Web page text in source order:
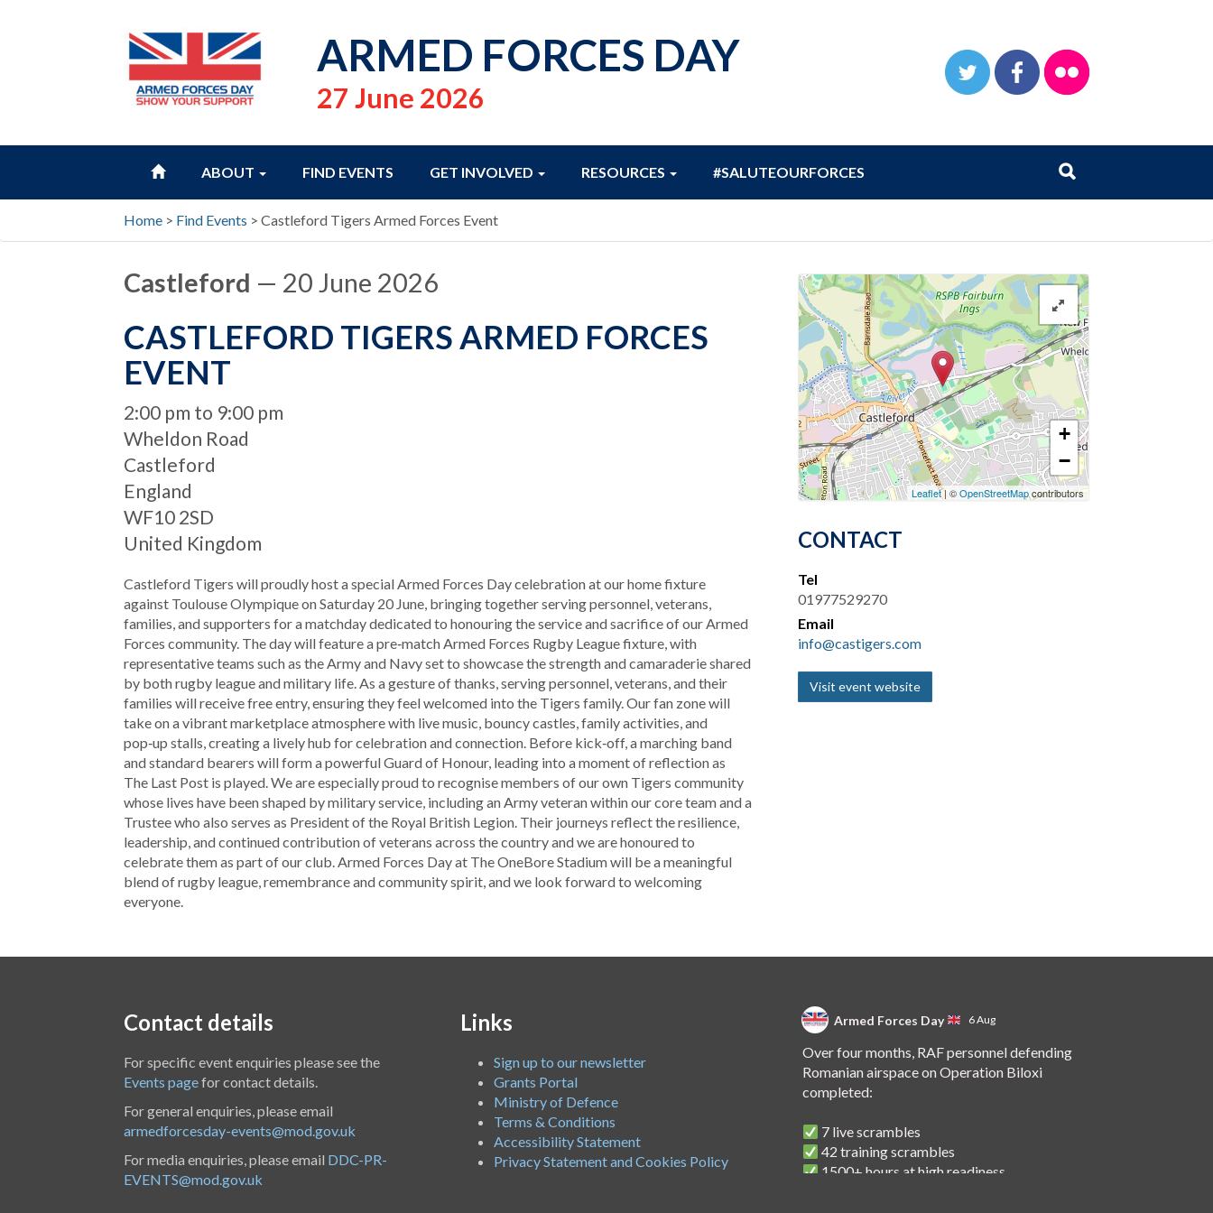
ARMED FORCES DAY
27 June 2026
FLICKR
FACEBOOK
TWITTER
HOMEABOUT FIND EVENTS GET INVOLVED RESOURCES #SALUTEOURFORCES
Search
Submit search
Home > Find Events > Castleford Tigers Armed Forces Event
Castleford — 20 June 2026
CASTLEFORD TIGERS ARMED FORCES
EVENT
When
2:00 pm to 9:00 pm
Location
Wheldon Road
Castleford
England
WF10 2SD
United Kingdom
Castleford Tigers will proudly host a special Armed Forces Day celebration at our home fixture
against Toulouse Olympique on Saturday 20 June, bringing together serving personnel, veterans,
families, and supporters for a matchday dedicated to honouring the service and sacrifice of our Armed
Forces community. The day will feature a pre‑match Armed Forces Rugby League fixture, with
representative teams such as the Army and Navy set to showcase the strength and camaraderie shared
by both rugby league and military life. As a gesture of thanks, serving personnel, veterans, and their
families will receive free entry, ensuring they feel welcomed into the Tigers family. Our fan zone will
take on a vibrant marketplace atmosphere with live music, bouncy castles, family activities, and
pop‑up stalls, creating a lively hub for celebration and connection. Before kick‑off, a marching band
and standard bearers will form a powerful Guard of Honour, leading into a moment of reflection as
The Last Post is played. We are especially proud to recognise members of our own Tigers community
whose lives have been shaped by military service, including an Army veteran within our core team and a
Trustee who also serves as President of the Royal British Legion. Their journeys reflect the resilience,
leadership, and continued contribution of veterans across the country and we are honoured to
celebrate them as part of our club. Armed Forces Day at The OneBore Stadium will be a meaningful
blend of rugby league, remembrance and community spirit, and we look forward to welcoming
everyone.
+
−
Leaflet| ©OpenStreetMapcontributors
CONTACT
Tel
01977529270
Email
info@castigers.com
Visit event website
Contact details
For specific event enquiries please see the
Events pagefor contact details.
For general enquiries, please email
armedforcesday-events@mod.gov.uk
For media enquiries, please email DDC-PR-
EVENTS@mod.gov.uk
Links
Sign up to our newsletter
Grants Portal
Ministry of Defence
Terms & Conditions
Accessibility Statement
Privacy Statement and Cookies Policy
Armed Forces Day 6 Aug
Over four months, RAF personnel defending
Romanian airspace on Operation Biloxi
completed:
7 live scrambles
42 training scrambles
1500+ hours at high readiness